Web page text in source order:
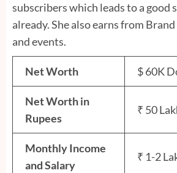
subscribers which leads to a good
already. She also earns from
and events.
Net Worth $ 60K
Net Worth in
Rupees
₹ 50
Monthly Income
and Salary
₹ 1-2